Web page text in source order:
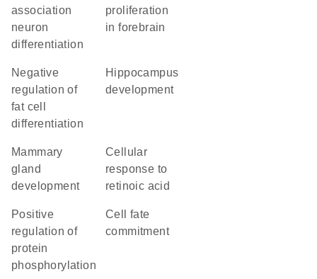
association
neuron
differentiation
proliferation
in forebrain
negative
regulation of
fat cell
differentiation
hippocampus
development
mammary
gland
development
cellular
response to
retinoic acid
positive
regulation of
protein
phosphorylation
cell fate
commitment